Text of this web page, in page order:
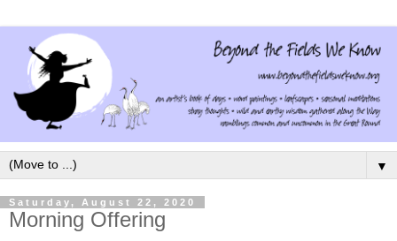
▼
Saturday, August 22, 2020
Morning Offering